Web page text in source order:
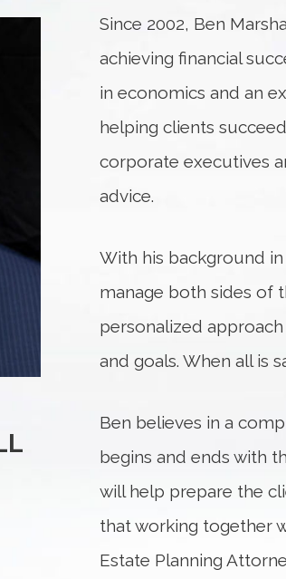
Since 2002, Ben
achieving financial
in economics and an
helping clients
corporate executives
advice.
With his background
manage both sides of
personalized
and goals. When all is
Ben believes in a
begins and ends with
will help prepare the
that working together
Estate Planning